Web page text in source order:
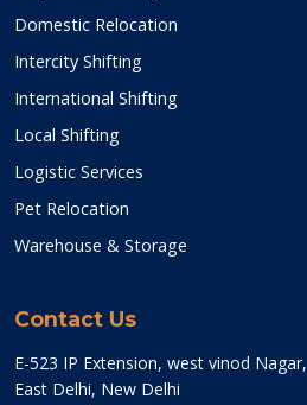
Domestic Relocation
Intercity Shifting
International Shifting
Local Shifting
Logistic Services
Pet Relocation
Warehouse & Storage
Contact Us
E-523 IP Extension, west vinod Nagar,
East Delhi, New Delhi